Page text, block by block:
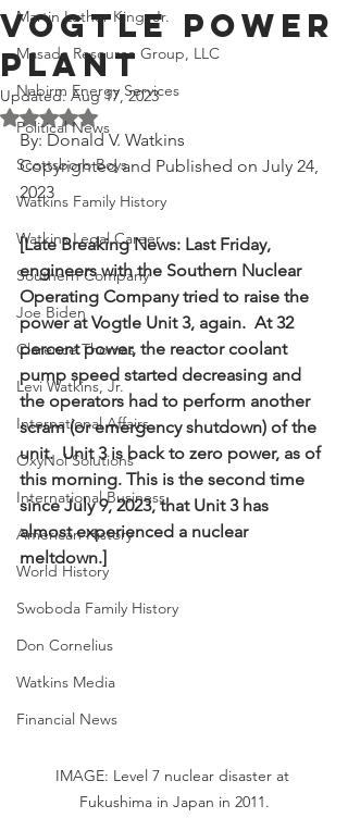
Martin Luther King, Jr.
Masada Resource Group, LLC
Nabirm Energy Services
Political News
Scottsboro Boys
Watkins Family History
Watkins Legal Career
Southern Company
Joe Biden
Clarence Thomas
Levi Watkins, Jr.
International Affairs
OxyNol Solutions
International Business
American History
World History
Swoboda Family History
Don Cornelius
Watkins Media
Financial News
Vogtle Power
Plant
Updated: Aug 17, 2023
Rated NaN out of 5 stars.
By: Donald V. Watkins
Copyrighted and Published on July 24,
2023
[Late Breaking News: Last Friday,
engineers with the Southern Nuclear
Operating Company tried to raise the
power at Vogtle Unit 3, again.  At 32
percent power, the reactor coolant
pump speed started decreasing and
the operators had to perform another
scram (or emergency shutdown) of the
unit.  Unit 3 is back to zero power, as of
this morning. This is the second time
since July 9, 2023, that Unit 3 has
almost experienced a nuclear
meltdown.]
IMAGE: Level 7 nuclear disaster at
Fukushima in Japan in 2011.